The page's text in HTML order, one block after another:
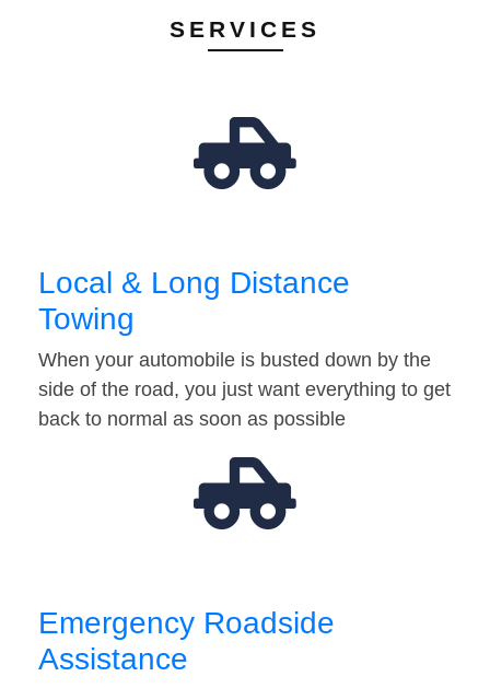
SERVICES
Local & Long Distance
Towing
When your automobile is busted down by the
side of the road, you just want everything to get
back to normal as soon as possible
Emergency Roadside
Assistance